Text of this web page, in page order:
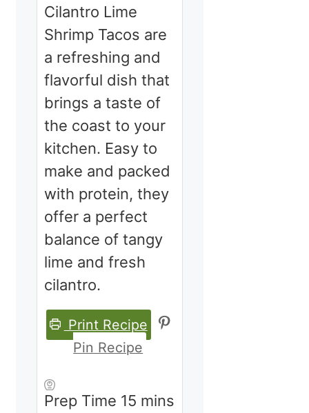
Cilantro Lime
Shrimp Tacos are
a refreshing and
flavorful dish that
brings a taste of
the coast to your
kitchen. Easy to
make and packed
with protein, they
offer a perfect
balance of tangy
lime and fresh
cilantro.
Print Recipe
Pin Recipe
Prep Time 15 minutes
mins